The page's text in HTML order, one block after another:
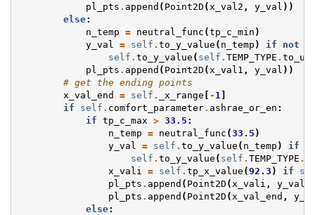
pl_pts . append ( Point2D ( x_val2 , y_val ))
else:
n_temp = neutral_func (tp_c_min )
y_val
= self . to_y_value ( n_temp ) if not
self . to_y_value ( self . TEMP_TYPE .
pl_pts . append ( Point2D ( x_val1 , y_val ))
# get the ending points
x_val_end
= self . _x_range [ - 1 ]
if
self . comfort_parameter. ashrae_or_en :
if tp_c_max > 33.5 :
n_temp = neutral_func (33.5 )
y_val
= self . to_y_value ( n_temp ) if
self . to_y_value ( self . TEMP_TYPE .
x_vali
= self . tp_x_value (92.3 ) if
pl_pts . append ( Point2D ( x_vali , y_val
pl_pts . append ( Point2D ( x_val_end ,
else: